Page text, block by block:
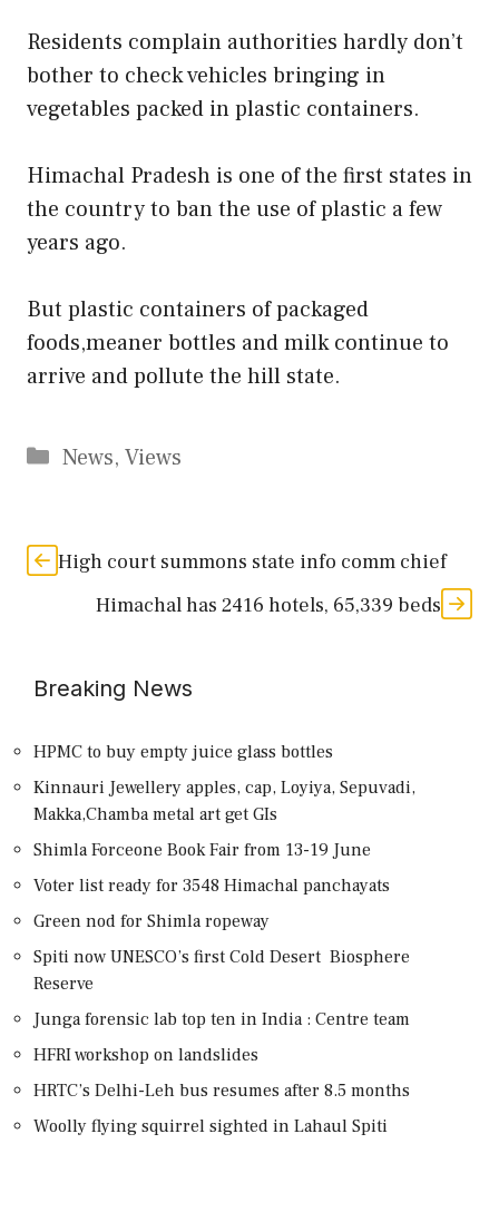
Residents complain authorities hardly don’t
bother to check vehicles bringing in
vegetables packed in plastic containers.
Himachal Pradesh is one of the first states in
the country to ban the use of plastic a few
years ago.
But plastic containers of packaged
foods,meaner bottles and milk continue to
arrive and pollute the hill state.
Categories
News, Views
High court summons state info comm chief
Himachal has 2416 hotels, 65,339 beds
Breaking News
HPMC to buy empty juice glass bottles
Kinnauri Jewellery apples, cap, Loyiya, Sepuvadi,
Makka,Chamba metal art get GIs
Shimla Forceone Book Fair from 13-19 June
Voter list ready for 3548 Himachal panchayats
Green nod for Shimla ropeway
Spiti now UNESCO’s first Cold Desert Biosphere
Reserve
Junga forensic lab top ten in India : Centre team
HFRI workshop on landslides
HRTC’s Delhi-Leh bus resumes after 8.5 months
Woolly flying squirrel sighted in Lahaul Spiti